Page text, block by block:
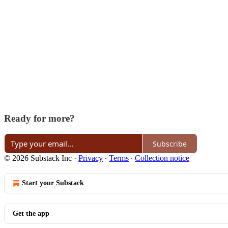
Ready for more?
Subscribe
© 2026 Substack Inc · Privacy ∙ Terms ∙ Collection notice
Start your Substack
Get the app